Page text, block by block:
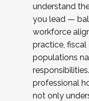
understand
you lead —
workforce
practice,
populations
professional
not only